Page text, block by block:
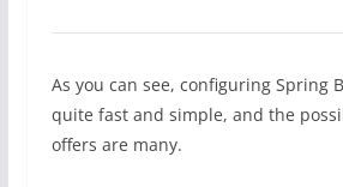
As you can see, configuring Spring
quite fast and simple, and the
offers are many.